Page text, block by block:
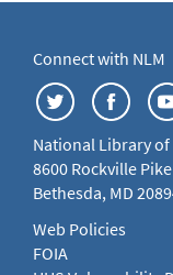
Connect with NLM
National Library
8600 Rockville Pike
Bethesda, MD
Web Policies
FOIA